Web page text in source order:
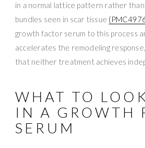
in a normal lattice pattern rather
bundles seen in scar tissue
growth factor serum to this process
accelerates the remodeling
that neither treatment achieves
WHAT TO
IN A GROWTH
SERUM